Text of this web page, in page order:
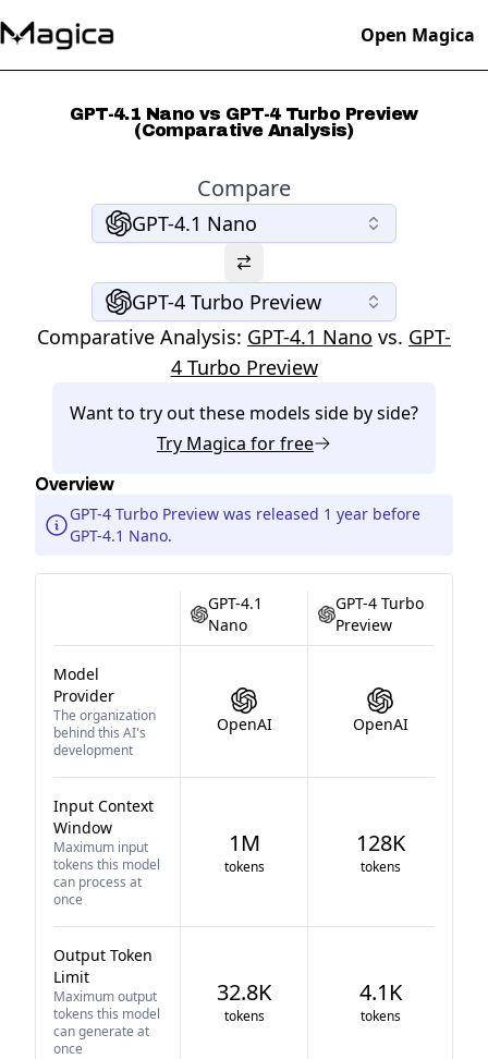
Open Magica
GPT-4.1 Nano vs GPT-4 Turbo Preview
(Comparative Analysis)
Compare
GPT-4.1 Nano
GPT-4 Turbo Preview
Comparative Analysis: GPT-4.1 Nano vs. GPT-
4 Turbo Preview
Want to try out these models side by side?
Try Magica for free
Overview
GPT-4 Turbo Preview was released 1 year before
GPT-4.1 Nano.
GPT-4.1
Nano
GPT-4 Turbo
Preview
Model
Provider
The organization
behind this AI's
development
OpenAI OpenAI
Input Context
Window
Maximum input
tokens this model
can process at
once
1M
tokens
128K
tokens
Output Token
Limit
Maximum output
tokens this model
can generate at
once
32.8K
tokens
4.1K
tokens